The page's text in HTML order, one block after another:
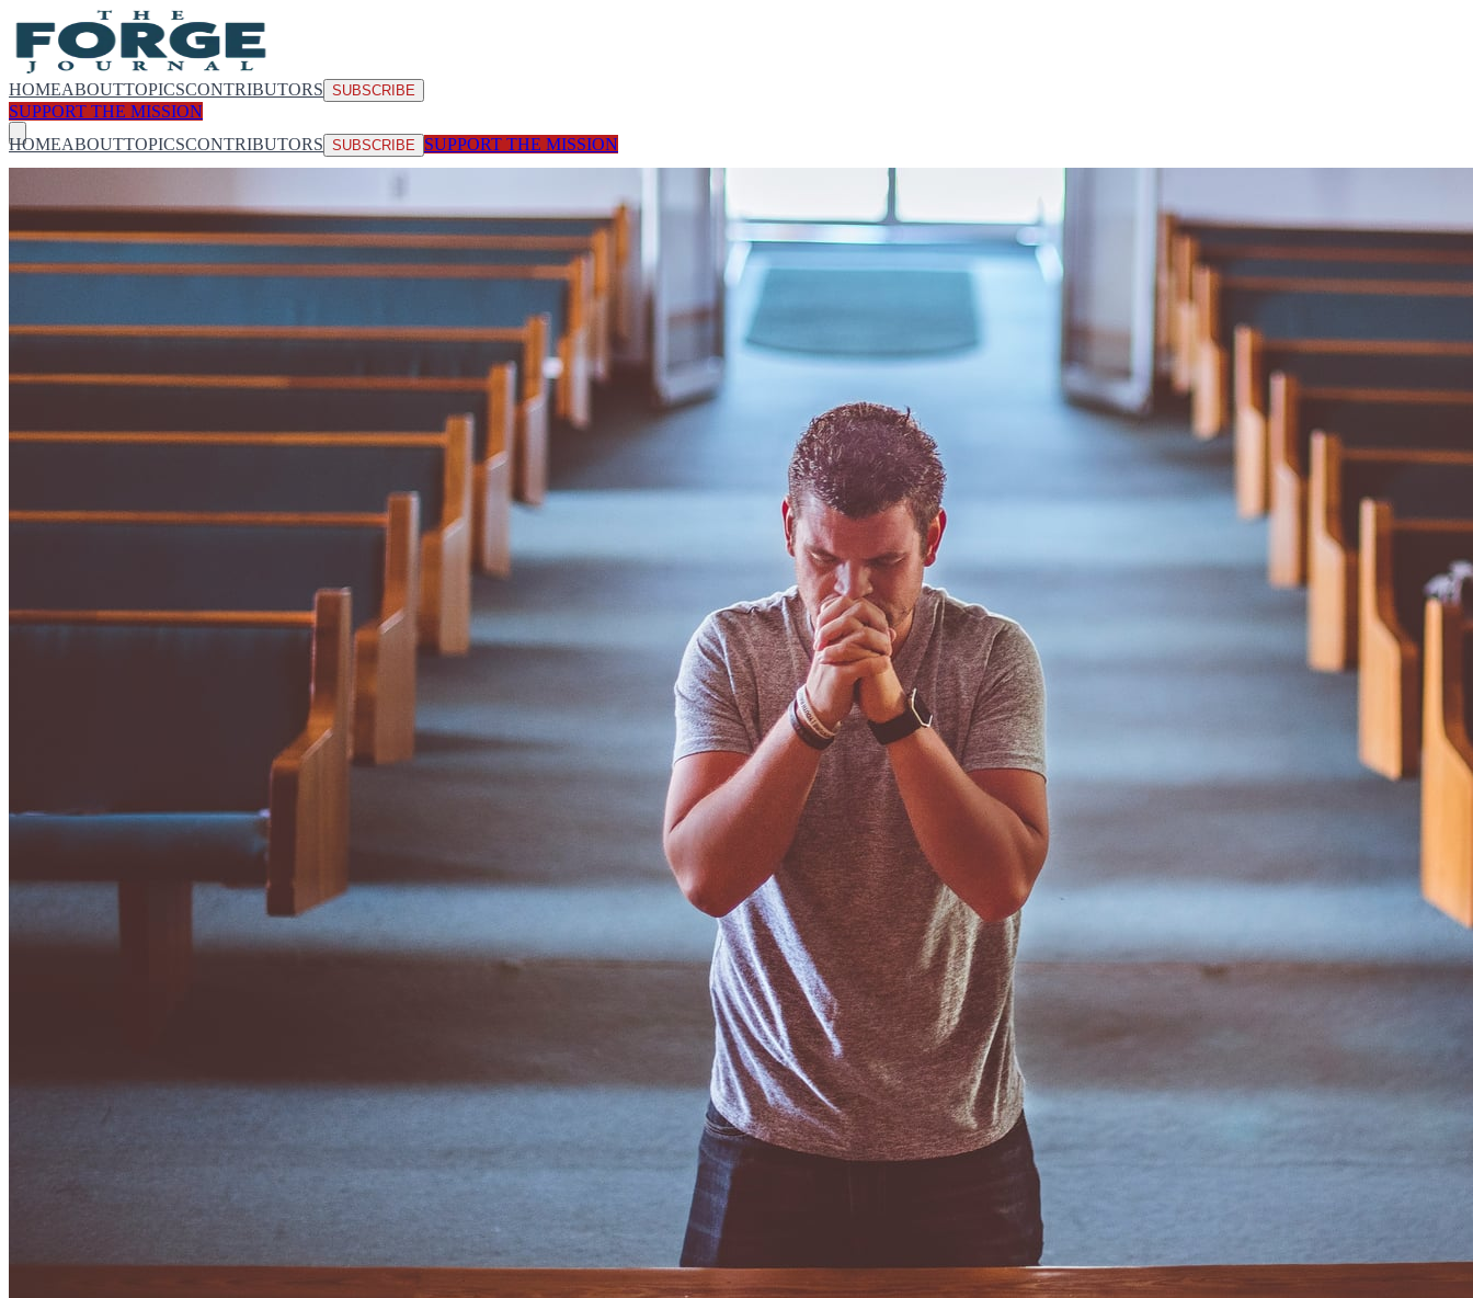
HOMEABOUTTOPICSCONTRIBUTORS SUBSCRIBE
SUPPORT THE MISSION
HOMEABOUTTOPICSCONTRIBUTORS SUBSCRIBE SUPPORT THE MISSION